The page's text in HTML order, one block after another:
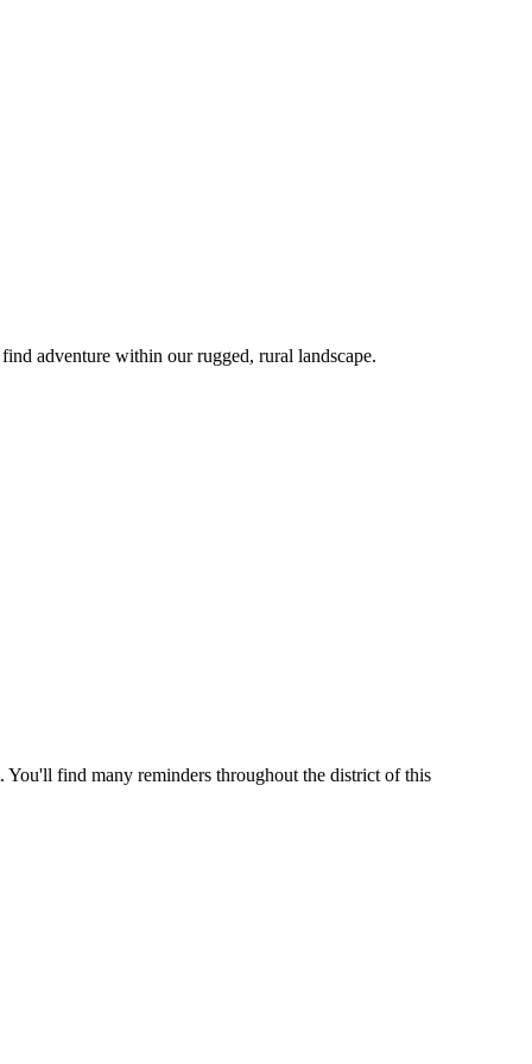
adventure within our rugged, rural landscape.
find many reminders throughout the district of this